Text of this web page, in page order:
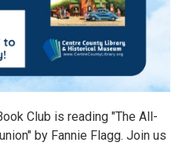
Club is reading "The All-
by Fannie Flagg. Join us